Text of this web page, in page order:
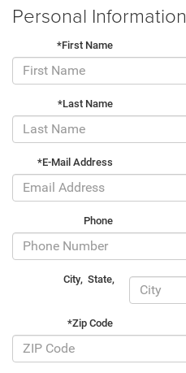
Personal Information
*First Name
*Last Name
*E-Mail Address
Phone
City,State,
*Zip Code